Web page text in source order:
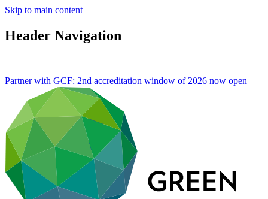
Skip to main content
Header Navigation
Partner with GCF: 2nd accreditation window of 2026 now open